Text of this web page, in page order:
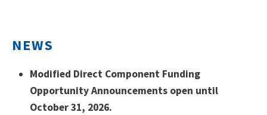
NEWS
Modified Direct Component Funding
Opportunity Announcements open until
October 31, 2026.